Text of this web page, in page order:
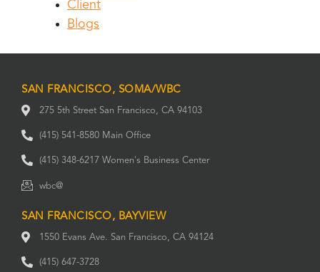
Client
Blogs
SAN FRANCISCO, SOMA/WBC
275 5th Street San Francisco, CA 94103
(415) 541-8580 Main Office
(415) 348-6217 Women's Business Center
wbc@
SAN FRANCISCO, BAYVIEW
1550 Evans Ave. San Francisco, CA 94124
(415) 647-3728